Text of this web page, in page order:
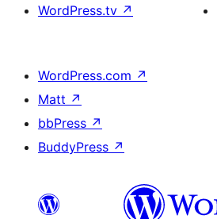
WordPress.tv ↗
WordPress.com ↗
Matt ↗
bbPress ↗
BuddyPress ↗